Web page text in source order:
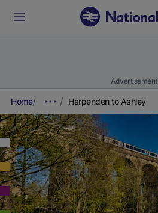
Advertisement
Home Harpenden to Ashley